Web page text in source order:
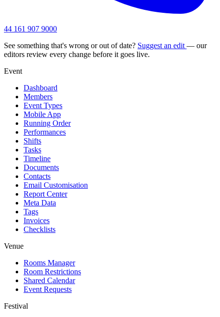
44 161 907 9000
See something that's wrong or out of date? Suggest an edit — our
editors review every change before it goes live.
Event
Dashboard
Members
Event Types
Mobile App
Running Order
Performances
Shifts
Tasks
Timeline
Documents
Contacts
Email Customisation
Report Center
Meta Data
Tags
Invoices
Checklists
Venue
Rooms Manager
Room Restrictions
Shared Calendar
Event Requests
Festival